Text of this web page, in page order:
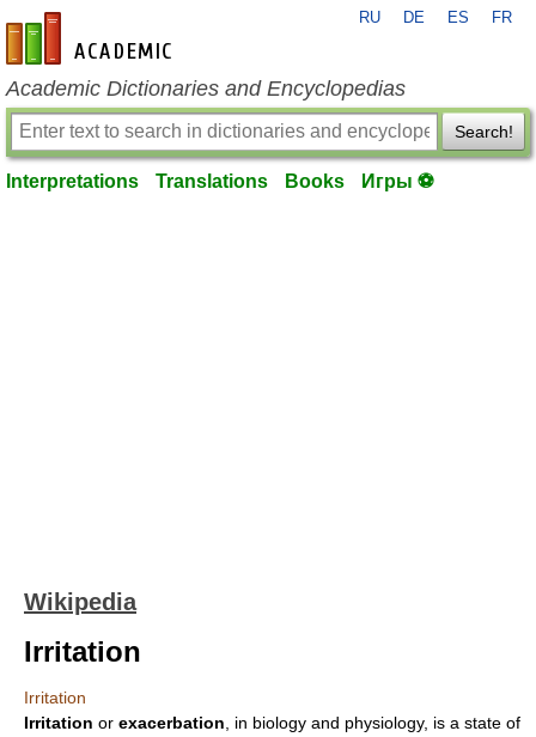
en-academic.com
RU DE ES FR
Academic Dictionaries and Encyclopedias
Search!
Interpretations Translations Books Игры ⚽
Wikipedia
Irritation
Irritation
Irritation or exacerbation , in biology and physiology, is a state of